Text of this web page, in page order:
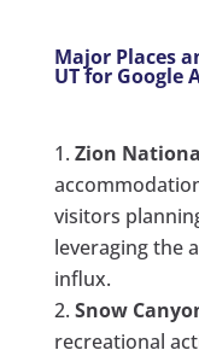
Major Places
UT for Google
Zion
visitors
leveraging the
influx.
Snow
recreational